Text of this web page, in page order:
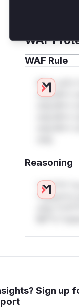
WAF
WAF Rule
W** rul*s
only.W**
Reasoning
*v*il**l*
*ustom*rs
Sign up